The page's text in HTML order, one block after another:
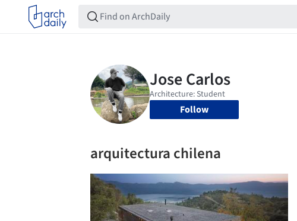
Follow
arquitectura chilena